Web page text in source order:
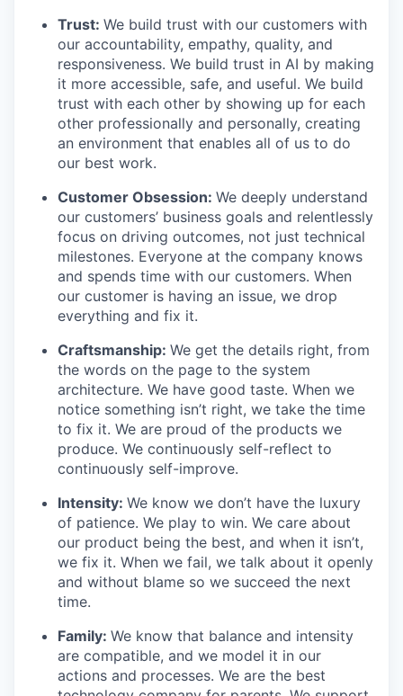
Trust: We build trust with our customers with
our accountability, empathy, quality, and
responsiveness. We build trust in AI by making
it more accessible, safe, and useful. We build
trust with each other by showing up for each
other professionally and personally, creating
an environment that enables all of us to do
our best work.
Customer Obsession: We deeply understand
our customers’ business goals and relentlessly
focus on driving outcomes, not just technical
milestones. Everyone at the company knows
and spends time with our customers. When
our customer is having an issue, we drop
everything and fix it.
Craftsmanship: We get the details right, from
the words on the page to the system
architecture. We have good taste. When we
notice something isn’t right, we take the time
to fix it. We are proud of the products we
produce. We continuously self-reflect to
continuously self-improve.
Intensity: We know we don’t have the luxury
of patience. We play to win. We care about
our product being the best, and when it isn’t,
we fix it. When we fail, we talk about it openly
and without blame so we succeed the next
time.
Family: We know that balance and intensity
are compatible, and we model it in our
actions and processes. We are the best